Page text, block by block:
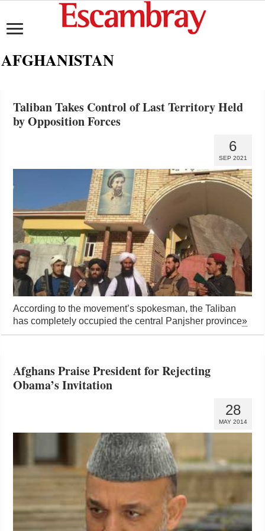
AFGHANISTAN
Taliban Takes Control of Last Territory Held
by Opposition Forces
6
SEP 2021
According to the movement’s spokesman, the Taliban
has completely occupied the central Panjsher province»
Afghans Praise President for Rejecting
Obama’s Invitation
28
MAY 2014